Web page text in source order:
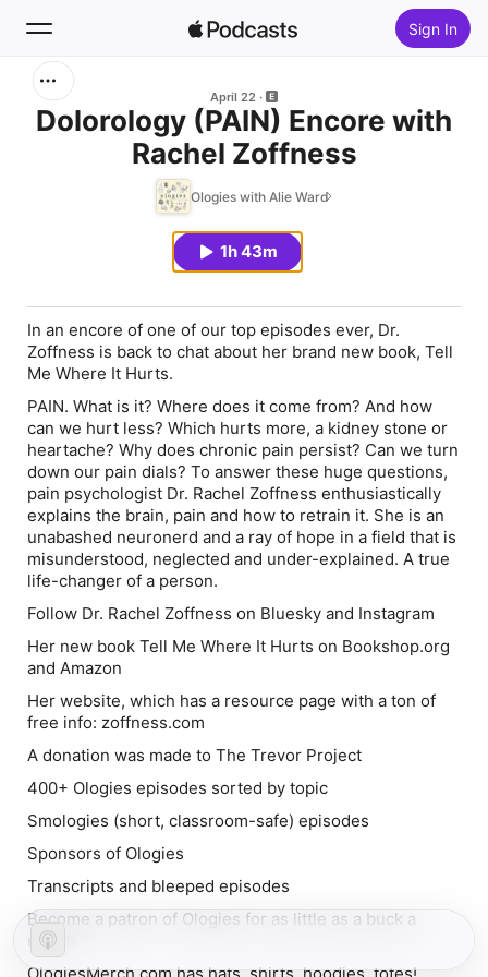
Sign In
April 22
Dolorology (PAIN) Encore with
Rachel Zoffness
Ologies with Alie Ward
1h 43m
In an encore of one of our top episodes ever, Dr.
Zoffness is back to chat about her brand new book, Tell
Me Where It Hurts.
PAIN. What is it? Where does it come from? And how
can we hurt less? Which hurts more, a kidney stone or
heartache? Why does chronic pain persist? Can we turn
down our pain dials? To answer these huge questions,
pain psychologist Dr. Rachel Zoffness enthusiastically
explains the brain, pain and how to retrain it. She is an
unabashed neuronerd and a ray of hope in a field that is
misunderstood, neglected and under-explained. A true
life-changer of a person.
Follow Dr. Rachel Zoffness on Bluesky and Instagram
Her new book Tell Me Where It Hurts on Bookshop.org
and Amazon
Her website, which has a resource page with a ton of
free info: zoffness.com
A donation was made to The Trevor Project
400+ Ologies episodes sorted by topic
Smologies (short, classroom-safe) episodes
Sponsors of Ologies
Transcripts and bleeped episodes
Become a patron of Ologies for as little as a buck a
month